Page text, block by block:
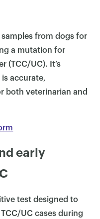
from dogs for
a mutation for
(TCC/UC). It’s
accurate,
both veterinarian and
early
test designed to
UC cases during